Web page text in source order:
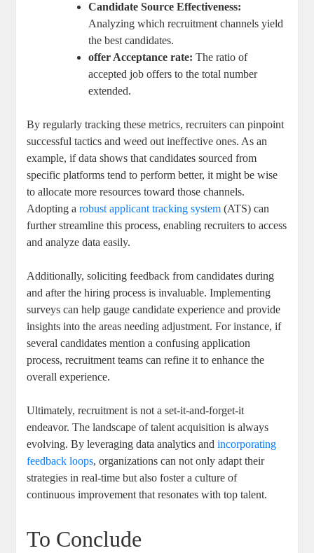
Candidate Source Effectiveness:
Analyzing which recruitment channels yield
the best candidates.
offer Acceptance rate: The ratio of
accepted job offers to the total number
extended.
By regularly tracking these metrics, recruiters can pinpoint
successful tactics and weed out ineffective ones. As an
example, if data shows that candidates sourced from
specific platforms tend to perform better, it might be wise
to allocate more resources toward those channels.
Adopting arobust applicant tracking system (ATS) can
further streamline this process, enabling recruiters to access
and analyze data easily.
Additionally, soliciting feedback from candidates during
and after the hiring process is invaluable. Implementing
surveys can help gauge candidate experience and provide
insights into the areas needing adjustment. For instance, if
several candidates mention a confusing application
process, recruitment teams can refine it to enhance the
overall experience.
Ultimately, recruitment is not a set-it-and-forget-it
endeavor. The landscape of talent acquisition is always
evolving. By leveraging data analytics andincorporating
feedback loops, organizations can not only adapt their
strategies in real-time but also foster a culture of
continuous improvement that resonates with top talent.
To Conclude